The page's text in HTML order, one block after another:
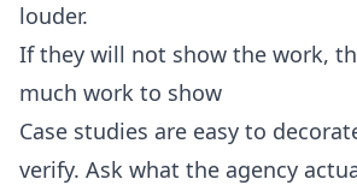
louder.
If they will not show the work,
much work to show
Case studies are easy to
verify. Ask what the agency